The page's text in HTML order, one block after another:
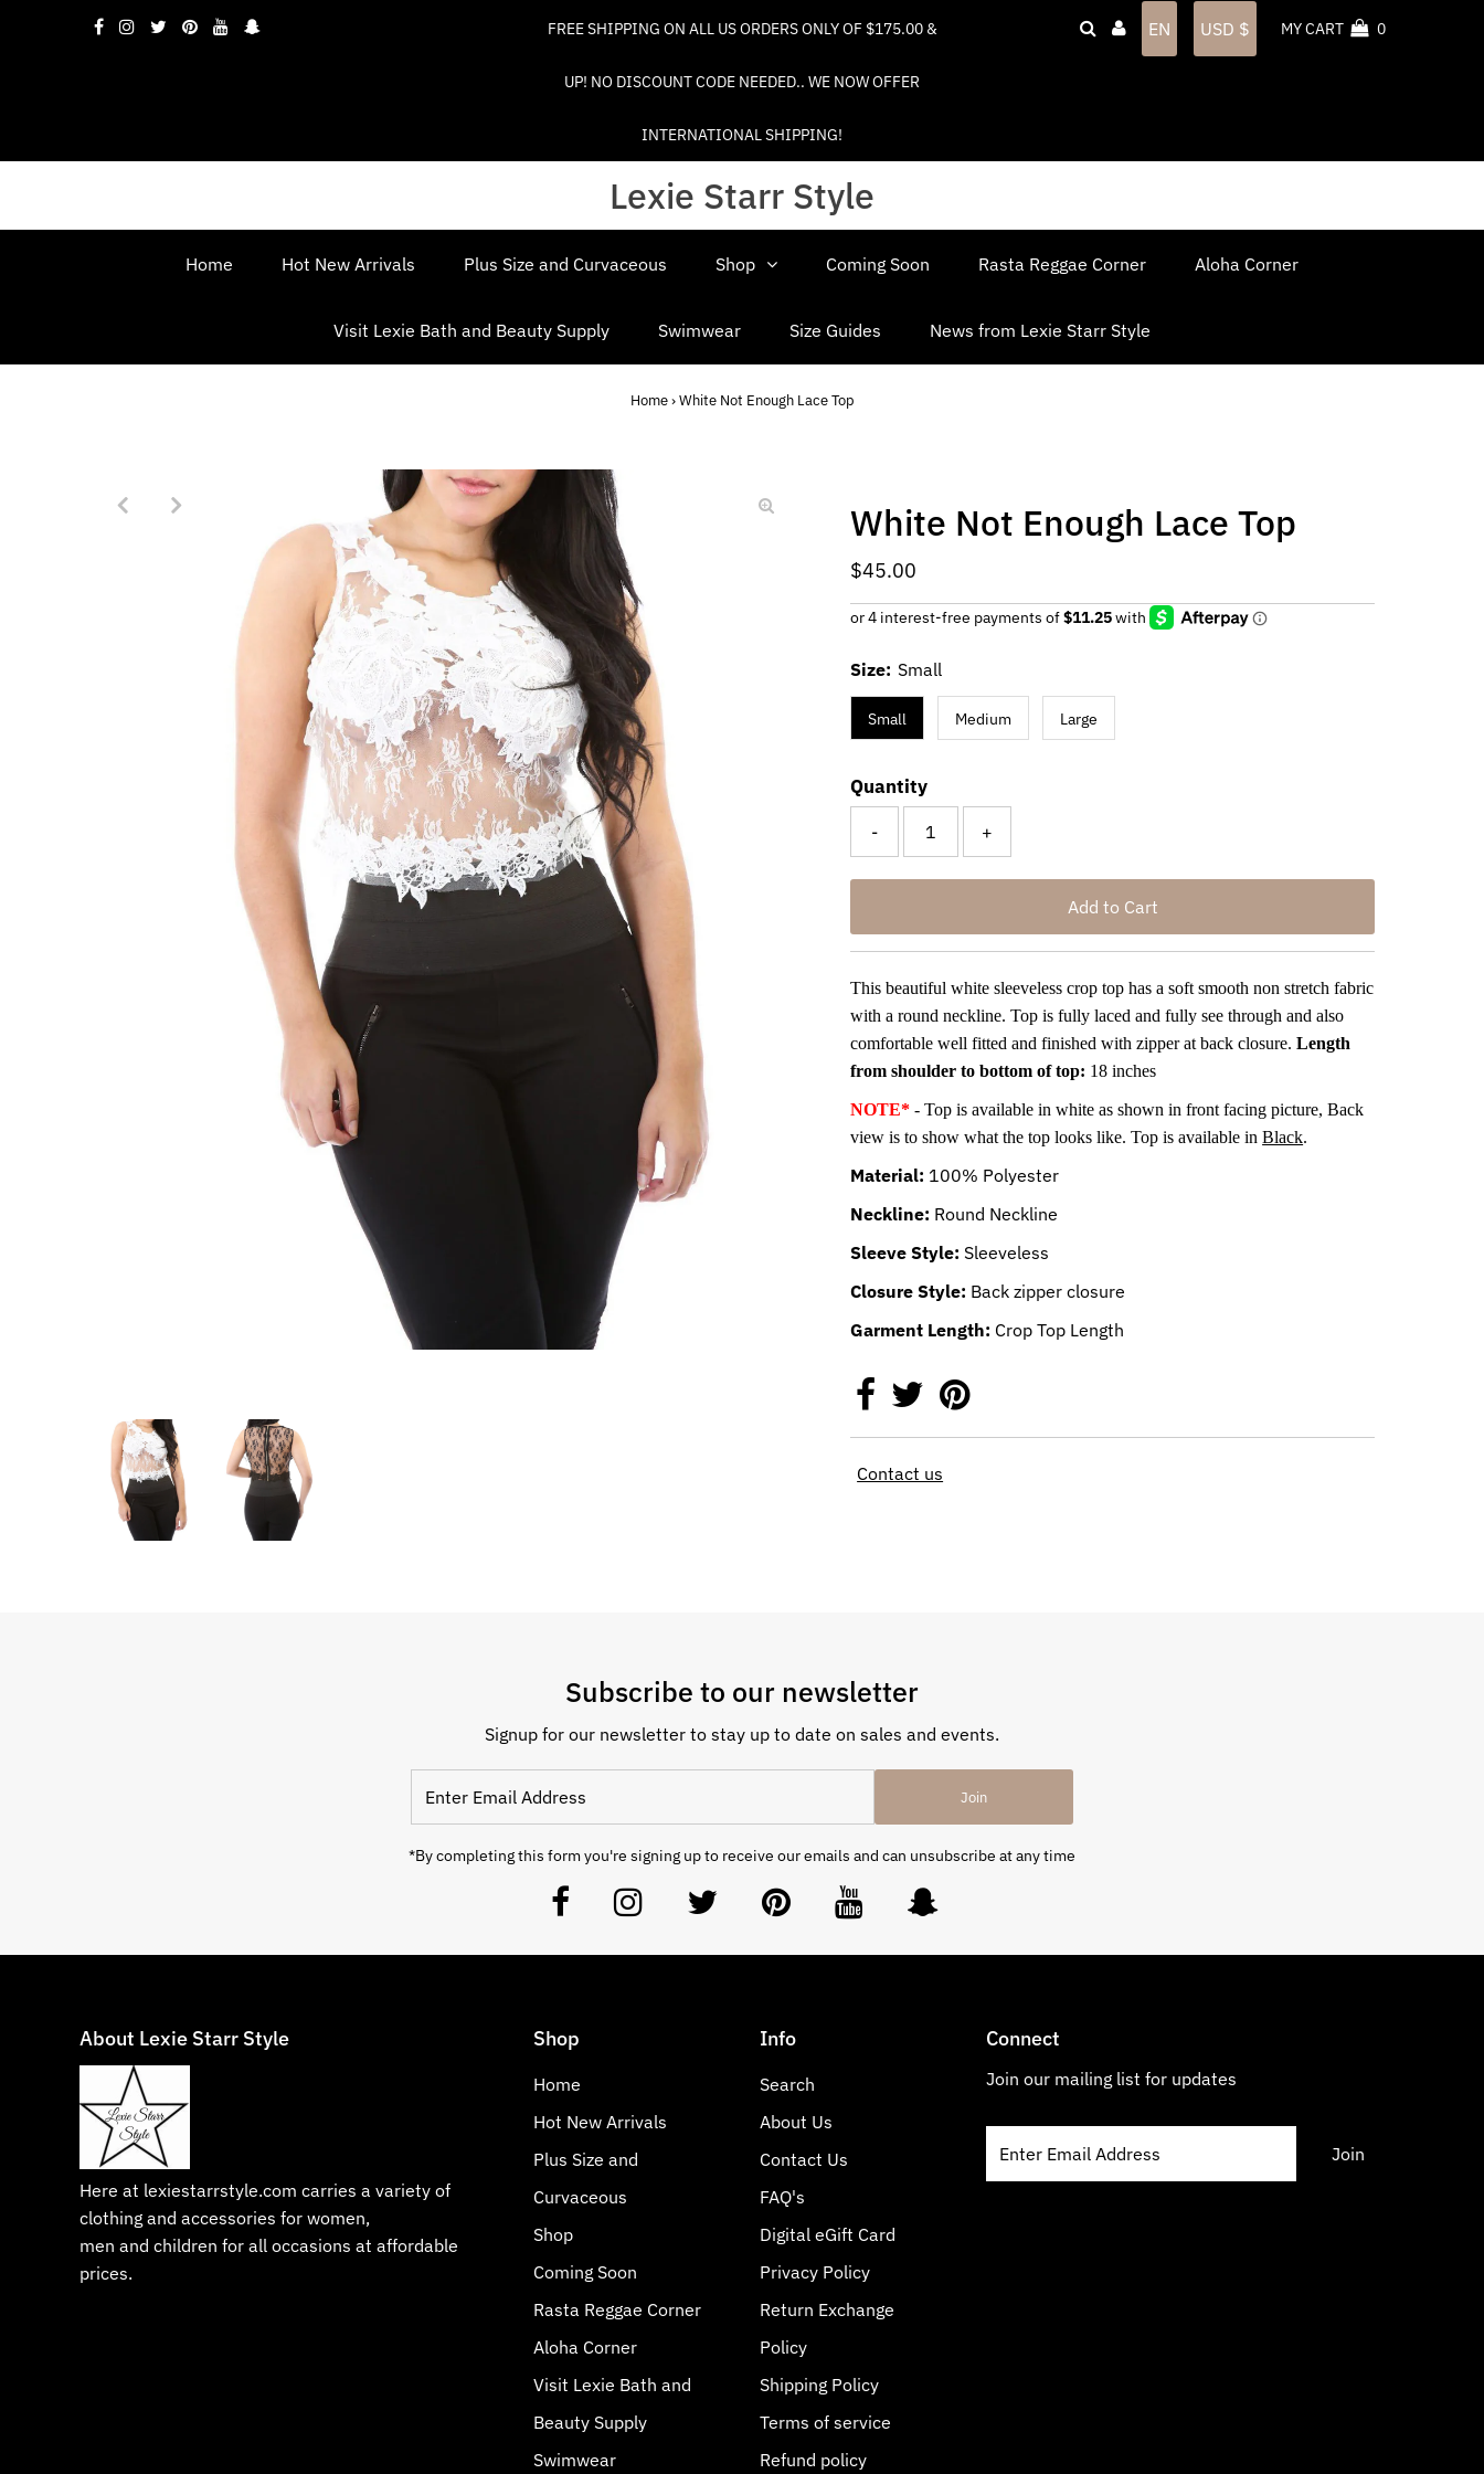
FREE SHIPPING ON ALL US ORDERS ONLY OF $175.00 &
UP! NO DISCOUNT CODE NEEDED.. WE NOW OFFER
INTERNATIONAL SHIPPING!
EN USD $ MY CART 0
Lexie Starr Style
Home Hot New Arrivals Plus Size and Curvaceous Shop Coming Soon Rasta Reggae Corner Aloha Corner
Visit Lexie Bath and Beauty Supply Swimwear Size Guides News from Lexie Starr Style
Home › White Not Enough Lace Top
White Not Enough Lace Top
Regular
Price
$45.00
Size: Small
Small Medium Large
Quantity
- +
This beautiful white sleeveless crop top has a soft smooth non stretch fabric
with a round neckline. Top is fully laced and fully see through and also
comfortable well fitted and finished with zipper at back closure.Length
from shoulder to bottom of top: 18 inches
NOTE* - Top is available in white as shown in front facing picture, Back
view is to show what the top looks like. Top is available inBlack.
Material: 100% Polyester
Neckline: Round Neckline
Sleeve Style: Sleeveless
Closure Style: Back zipper closure
Garment Length: Crop Top Length
Contact us
Subscribe to our newsletter
Signup for our newsletter to stay up to date on sales and events.
Join
*By completing this form you're signing up to receive our emails and can unsubscribe at any time
About Lexie Starr Style
Here at lexiestarrstyle.com carries a variety of
clothing and accessories for women,
men and children for all occasions at affordable
prices.
Shop
Home
Hot New Arrivals
Plus Size and
Curvaceous
Shop
Coming Soon
Rasta Reggae Corner
Aloha Corner
Visit Lexie Bath and
Beauty Supply
Swimwear
Info
Search
About Us
Contact Us
FAQ's
Digital eGift Card
Privacy Policy
Return Exchange
Policy
Shipping Policy
Terms of service
Refund policy
Connect
Join our mailing list for updates